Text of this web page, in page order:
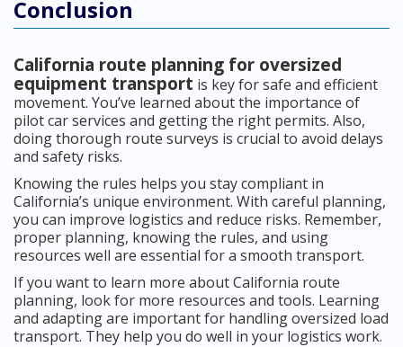
Conclusion
California route planning for oversized
equipment transport is key for safe and efficient
movement. You’ve learned about the importance of
pilot car services and getting the right permits. Also,
doing thorough route surveys is crucial to avoid delays
and safety risks.
Knowing the rules helps you stay compliant in
California’s unique environment. With careful planning,
you can improve logistics and reduce risks. Remember,
proper planning, knowing the rules, and using
resources well are essential for a smooth transport.
If you want to learn more about California route
planning, look for more resources and tools. Learning
and adapting are important for handling oversized load
transport. They help you do well in your logistics work.